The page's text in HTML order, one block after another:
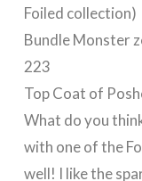
Foiled collection)
Bundle Monster
223
Top Coat of
What do you
with one of the
well! I like the